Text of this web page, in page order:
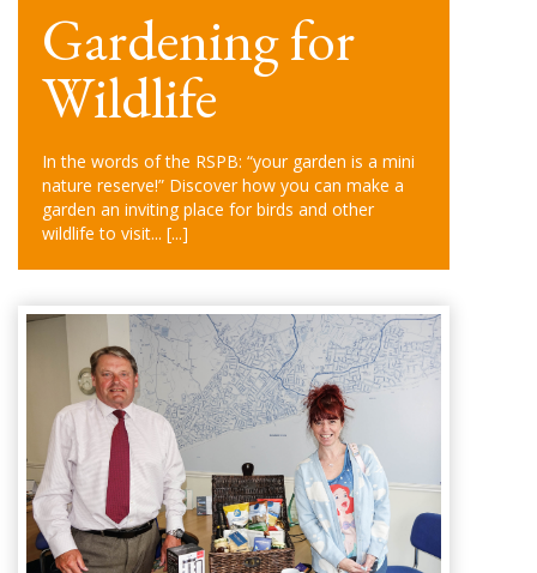
Gardening for
Wildlife
In the words of the RSPB: “your garden is a mini
nature reserve!” Discover how you can make a
garden an inviting place for birds and other
wildlife to visit... [...]